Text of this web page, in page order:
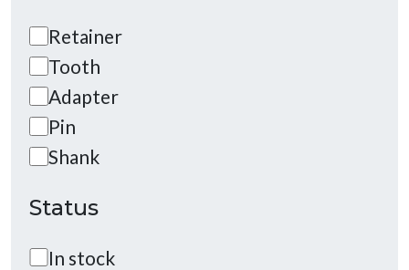
Category
Retainer
Tooth
Adapter
Pin
Shank
Status
Status
In stock